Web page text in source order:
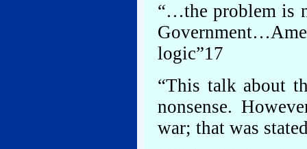
“…the problem is
logic”17
“This talk about
nonsense.
war; that was